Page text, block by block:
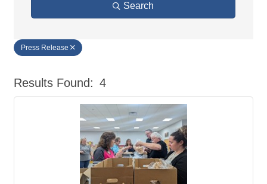
Search
Press Release
Results Found: 4